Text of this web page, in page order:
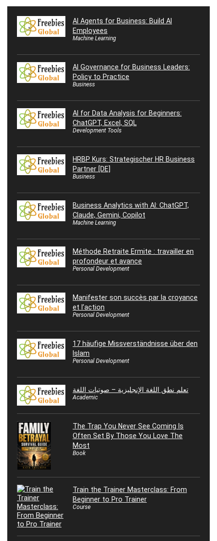
AI Agents for Business: Build AI
Employees
Machine Learning
AI Governance for Business Leaders:
Policy to Practice
Business
AI for Data Analysis for Beginners:
ChatGPT, Excel, SQL
Development Tools
HRBP Kurs: Strategischer HR Business
Partner [DE]
Business
Business Analytics with AI: ChatGPT,
Claude, Gemini, Copilot
Machine Learning
Méthode Retraite Ermite : travailler en
profondeur et avance
Personal Development
Manifester son succès par la croyance
et l’action
Personal Development
17 häufige Missverständnisse über den
Islam
Personal Development
تعلم نطق اللغة الإنجليزية – صوتيات اللغة
Academic
The Trap You Never See Coming Is
Often Set By Those You Love The
Most
Book
Train the Trainer Masterclass: From
Beginner to Pro Trainer
Course